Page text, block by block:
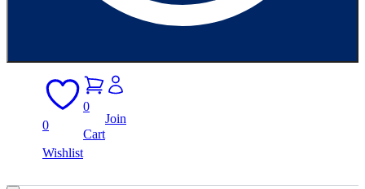
0
Wishlist
0
Cart
Join